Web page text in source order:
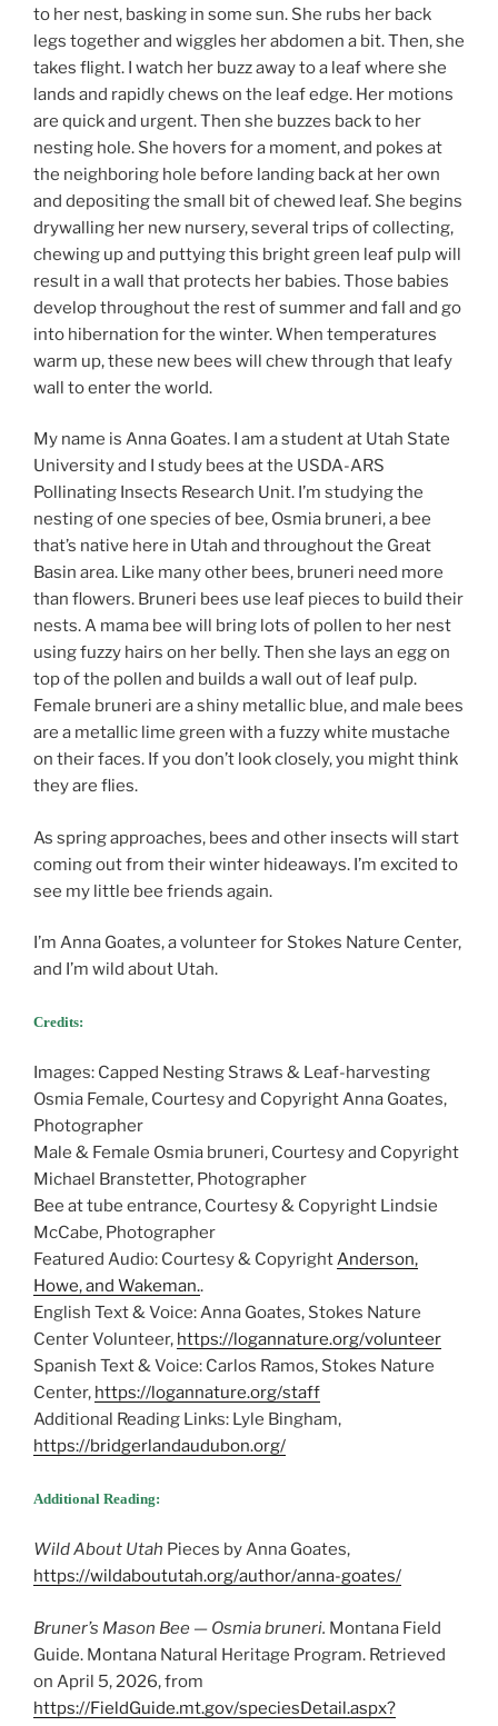
to her nest, basking in some sun. She rubs her back
legs together and wiggles her abdomen a bit. Then, she
takes flight. I watch her buzz away to a leaf where she
lands and rapidly chews on the leaf edge. Her motions
are quick and urgent. Then she buzzes back to her
nesting hole. She hovers for a moment, and pokes at
the neighboring hole before landing back at her own
and depositing the small bit of chewed leaf. She begins
drywalling her new nursery, several trips of collecting,
chewing up and puttying this bright green leaf pulp will
result in a wall that protects her babies. Those babies
develop throughout the rest of summer and fall and go
into hibernation for the winter. When temperatures
warm up, these new bees will chew through that leafy
wall to enter the world.
My name is Anna Goates. I am a student at Utah State
University and I study bees at the USDA-ARS
Pollinating Insects Research Unit. I’m studying the
nesting of one species of bee, Osmia bruneri, a bee
that’s native here in Utah and throughout the Great
Basin area. Like many other bees, bruneri need more
than flowers. Bruneri bees use leaf pieces to build their
nests. A mama bee will bring lots of pollen to her nest
using fuzzy hairs on her belly. Then she lays an egg on
top of the pollen and builds a wall out of leaf pulp.
Female bruneri are a shiny metallic blue, and male bees
are a metallic lime green with a fuzzy white mustache
on their faces. If you don’t look closely, you might think
they are flies.
As spring approaches, bees and other insects will start
coming out from their winter hideaways. I’m excited to
see my little bee friends again.
I’m Anna Goates, a volunteer for Stokes Nature Center,
and I’m wild about Utah.
Credits:
Images: Capped Nesting Straws & Leaf-harvesting
Osmia Female, Courtesy and Copyright Anna Goates,
Photographer
Male & Female Osmia bruneri, Courtesy and Copyright
Michael Branstetter, Photographer
Bee at tube entrance, Courtesy & Copyright Lindsie
McCabe, Photographer
Featured Audio: Courtesy & CopyrightAnderson,
Howe, and Wakeman..
English Text & Voice: Anna Goates, Stokes Nature
Center Volunteer, https://logannature.org/volunteer
Spanish Text & Voice: Carlos Ramos, Stokes Nature
Center, https://logannature.org/staff
Additional Reading Links: Lyle Bingham,
https://bridgerlandaudubon.org/
Additional Reading:
Wild About Utah Pieces by Anna Goates,
https://wildaboututah.org/author/anna-goates/
Bruner’s Mason Bee — Osmia bruneri. Montana Field
Guide. Montana Natural Heritage Program. Retrieved
on April 5, 2026, from
https://FieldGuide.mt.gov/speciesDetail.aspx?